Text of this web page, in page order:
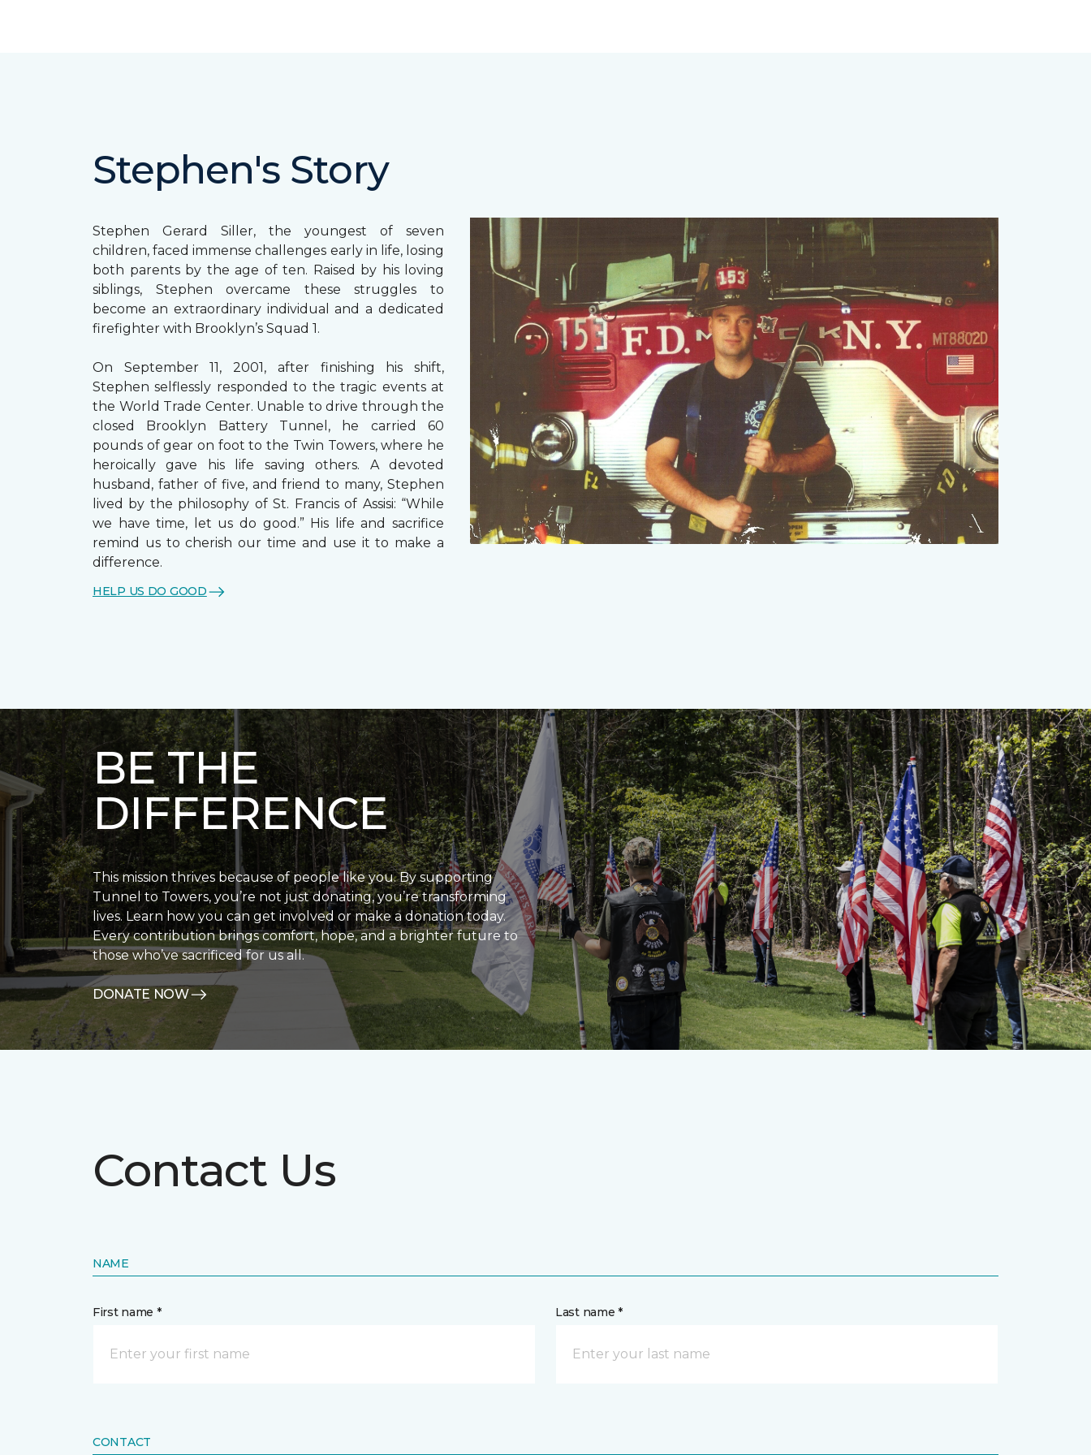
Stephen's Story
Stephen Gerard Siller, the youngest of seven
children, faced immense challenges early in life, losing
both parents by the age of ten. Raised by his loving
siblings, Stephen overcame these struggles to
become an extraordinary individual and a dedicated
firefighter with Brooklyn’s Squad 1.
On September 11, 2001, after finishing his shift,
Stephen selflessly responded to the tragic events at
the World Trade Center. Unable to drive through the
closed Brooklyn Battery Tunnel, he carried 60
pounds of gear on foot to the Twin Towers, where he
heroically gave his life saving others. A devoted
husband, father of five, and friend to many, Stephen
lived by the philosophy of St. Francis of Assisi: “While
we have time, let us do good.” His life and sacrifice
remind us to cherish our time and use it to make a
difference.
HELP US DO GOOD
BE THE
DIFFERENCE
This mission thrives because of people like you. By supporting
Tunnel to Towers, you’re not just donating, you’re transforming
lives. Learn how you can get involved or make a donation today.
Every contribution brings comfort, hope, and a brighter future to
those who’ve sacrificed for us all.
DONATE NOW
Contact Us
NAME
First name * Last name *
CONTACT